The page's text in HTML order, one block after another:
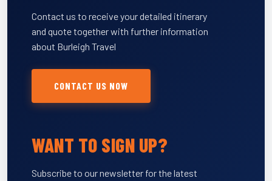
Contact us to receive your detailed itinerary
and quote together with further information
about Burleigh Travel
CONTACT US NOW
WANT TO SIGN UP?
Subscribe to our newsletter for the latest